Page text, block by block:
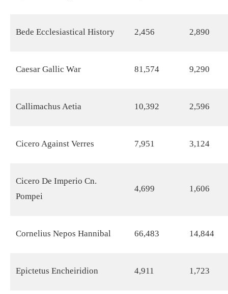
Bede Ecclesiastical History 2,456 2,890
Caesar Gallic War 81,574 9,290
Callimachus Aetia 10,392 2,596
Cicero Against Verres 7,951 3,124
Cicero De Imperio Cn.
Pompei
4,699 1,606
Cornelius Nepos Hannibal 66,483 14,844
Epictetus Encheiridion 4,911 1,723